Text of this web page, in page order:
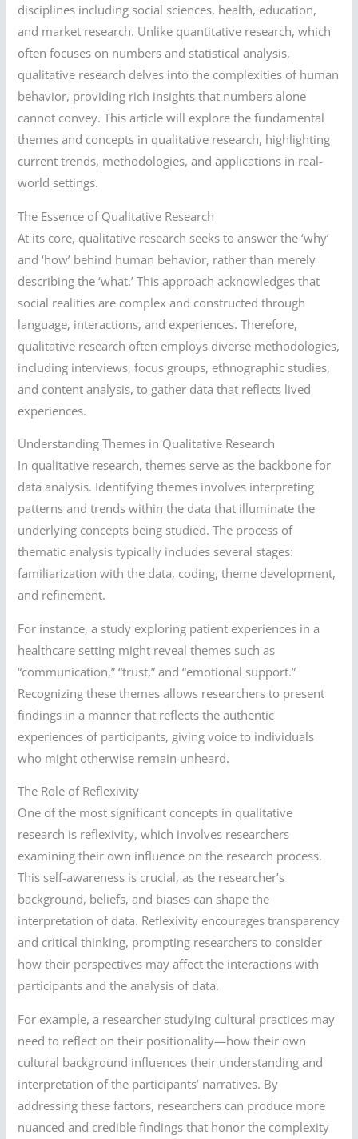
disciplines including social sciences, health, education,
and market research. Unlike quantitative research, which
often focuses on numbers and statistical analysis,
qualitative research delves into the complexities of human
behavior, providing rich insights that numbers alone
cannot convey. This article will explore the fundamental
themes and concepts in qualitative research, highlighting
current trends, methodologies, and applications in real-
world settings.
The Essence of Qualitative Research
At its core, qualitative research seeks to answer the ‘why’
and ‘how’ behind human behavior, rather than merely
describing the ‘what.’ This approach acknowledges that
social realities are complex and constructed through
language, interactions, and experiences. Therefore,
qualitative research often employs diverse methodologies,
including interviews, focus groups, ethnographic studies,
and content analysis, to gather data that reflects lived
experiences.
Understanding Themes in Qualitative Research
In qualitative research, themes serve as the backbone for
data analysis. Identifying themes involves interpreting
patterns and trends within the data that illuminate the
underlying concepts being studied. The process of
thematic analysis typically includes several stages:
familiarization with the data, coding, theme development,
and refinement.
For instance, a study exploring patient experiences in a
healthcare setting might reveal themes such as
“communication,” “trust,” and “emotional support.”
Recognizing these themes allows researchers to present
findings in a manner that reflects the authentic
experiences of participants, giving voice to individuals
who might otherwise remain unheard.
The Role of Reflexivity
One of the most significant concepts in qualitative
research is reflexivity, which involves researchers
examining their own influence on the research process.
This self-awareness is crucial, as the researcher’s
background, beliefs, and biases can shape the
interpretation of data. Reflexivity encourages transparency
and critical thinking, prompting researchers to consider
how their perspectives may affect the interactions with
participants and the analysis of data.
For example, a researcher studying cultural practices may
need to reflect on their positionality—how their own
cultural background influences their understanding and
interpretation of the participants’ narratives. By
addressing these factors, researchers can produce more
nuanced and credible findings that honor the complexity